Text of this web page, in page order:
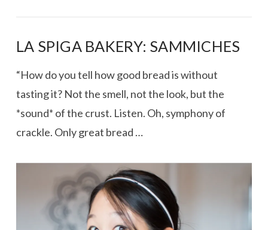
LA SPIGA BAKERY: SAMMICHES
“How do you tell how good bread is without
tasting it? Not the smell, not the look, but the
*sound* of the crust. Listen. Oh, symphony of
crackle. Only great bread …